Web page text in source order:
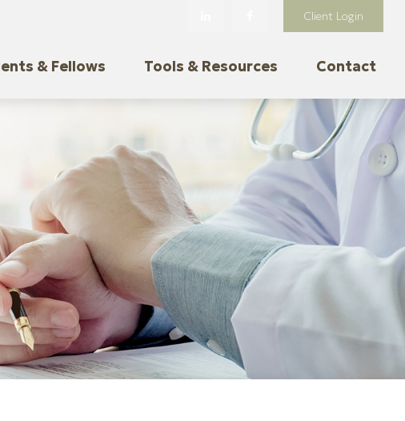
Client Login
& Fellows Tools & Resources Contact